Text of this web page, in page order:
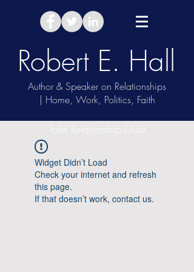
Robert E. Hall
Author & Speaker on Relationships
| Home, Work, Politics, Faith
Take Relationship Quiz
Widget Didn’t Load
Check your internet and refresh
this page.
If that doesn’t work, contact us.